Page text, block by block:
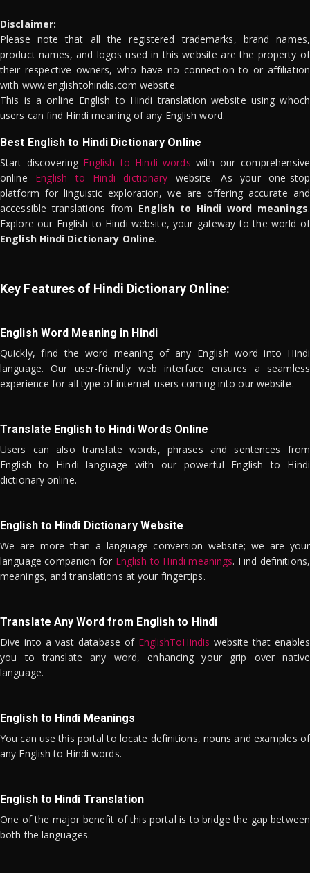
Disclaimer:
Please note that all the registered trademarks, brand names,
product names, and logos used in this website are the property of
their respective owners, who have no connection to or affiliation
with www.englishtohindis.com website.
This is a online English to Hindi translation website using whoch
users can find Hindi meaning of any English word.
Best English to Hindi Dictionary Online
Start discovering English to Hindi words with our comprehensive
online English to Hindi dictionary website. As your one-stop
platform for linguistic exploration, we are offering accurate and
accessible translations from English to Hindi word meanings.
Explore our English to Hindi website, your gateway to the world of
English Hindi Dictionary Online.
Key Features of Hindi Dictionary Online:
English Word Meaning in Hindi
Quickly, find the word meaning of any English word into Hindi
language. Our user-friendly web interface ensures a seamless
experience for all type of internet users coming into our website.
Translate English to Hindi Words Online
Users can also translate words, phrases and sentences from
English to Hindi language with our powerful English to Hindi
dictionary online.
English to Hindi Dictionary Website
We are more than a language conversion website; we are your
language companion for English to Hindi meanings. Find definitions,
meanings, and translations at your fingertips.
Translate Any Word from English to Hindi
Dive into a vast database of EnglishToHindis website that enables
you to translate any word, enhancing your grip over native
language.
English to Hindi Meanings
You can use this portal to locate definitions, nouns and examples of
any English to Hindi words.
English to Hindi Translation
One of the major benefit of this portal is to bridge the gap between
both the languages.